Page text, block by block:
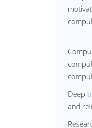
Deep
and